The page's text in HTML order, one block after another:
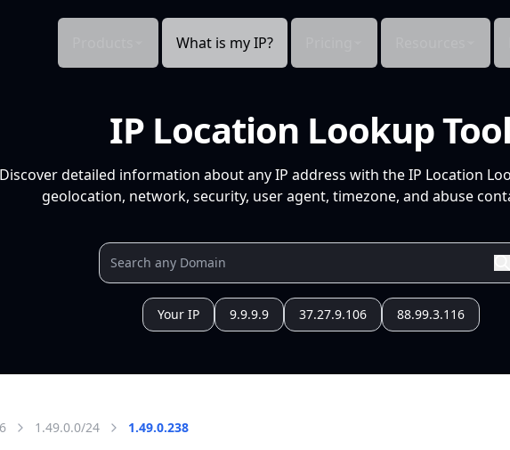
What is my IP?
IP Location Lookup Tool
Discover detailed information about any IP address with the IP Location
geolocation, network, security, user agent, timezone, and abuse
Your IP 9.9.9.9 37.27.9.106 88.99.3.116
1.49.0.0/24 1.49.0.238